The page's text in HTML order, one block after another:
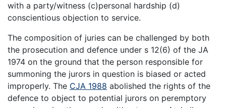
with a party/witness (c)personal hardship (d)
conscientious objection to service.
The composition of juries can be challenged by both
the prosecution and defence under s 12(6) of the JA
1974 on the ground that the person responsible for
summoning the jurors in question is biased or acted
improperly. The CJA 1988 abolished the rights of the
defence to object to potential jurors on peremptory